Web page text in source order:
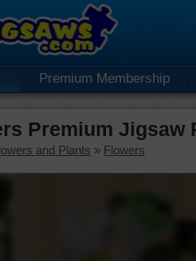
Premium Membership
Premium Jigsaw
and Plants » Flowers